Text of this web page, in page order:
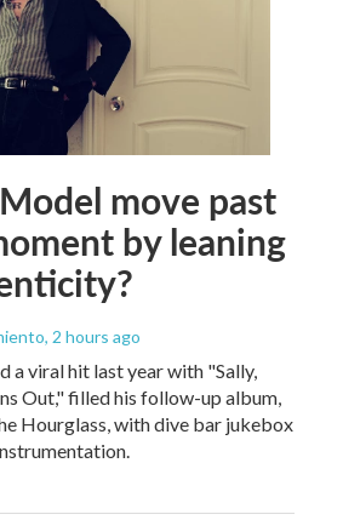
move past
by leaning
, 2 hours ago
a viral hit last year with "Sally,
Out," filled his follow-up album,
Hourglass, with dive bar jukebox